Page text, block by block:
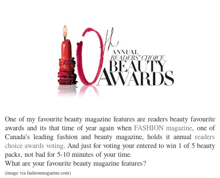
One of my favourite beauty magazine features are readers beauty favourite
awards and its that time of year again when FASHION magazine, one of
Canada's leading fashion and beauty magazine, holds it annual readers
choice awards voting. And just for voting your entered to win 1 of 5 beauty
packs, not bad for 5-10 minutes of your time.
What are your favourite beauty magazine features?
(image via fashionmagazine.com)